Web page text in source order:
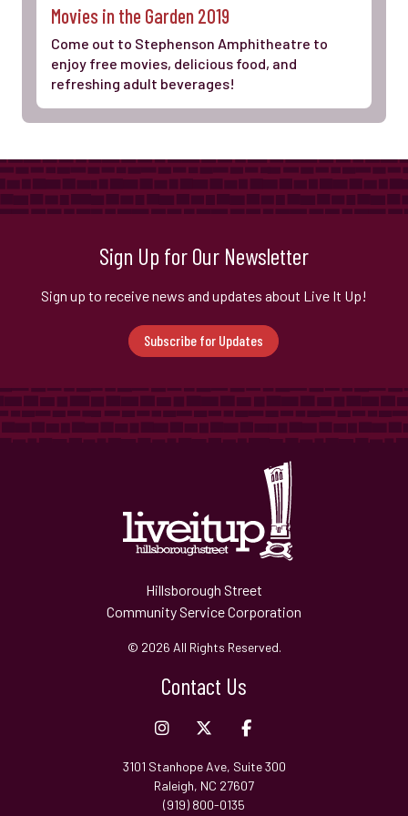
Movies in the Garden 2019
Come out to Stephenson Amphitheatre to
enjoy free movies, delicious food, and
refreshing adult beverages!
Sign Up for Our Newsletter
Sign up to receive news and updates about Live It Up!
Subscribe for Updates
Hillsborough Street
Community Service Corporation
© 2026 All Rights Reserved.
Contact Us
3101 Stanhope Ave, Suite 300
Raleigh, NC 27607
(919) 800-0135